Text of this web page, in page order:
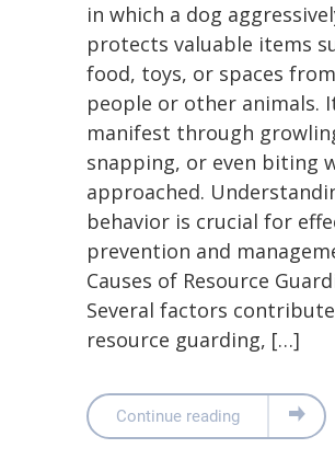
in which a dog
protects valuable items
food, toys, or spaces from
people or other animals.
manifest through
snapping, or even biting
approached.
behavior is crucial for
prevention and
Causes of Resource
Several factors
resource guarding, […]
Continue reading